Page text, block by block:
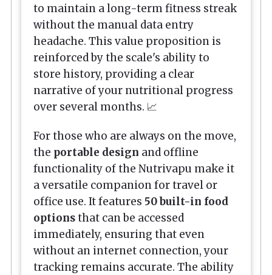
to maintain a long-term fitness streak
without the manual data entry
headache. This value proposition is
reinforced by the scale's ability to
store history, providing a clear
narrative of your nutritional progress
over several months. 📈
For those who are always on the move,
the portable design and offline
functionality of the Nutrivapu make it
a versatile companion for travel or
office use. It features 50 built-in food
optionsthat can be accessed
immediately, ensuring that even
without an internet connection, your
tracking remains accurate. The ability